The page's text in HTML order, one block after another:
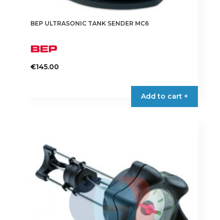
BEP ULTRASONIC TANK SENDER MC6
€145.00
Add to cart +